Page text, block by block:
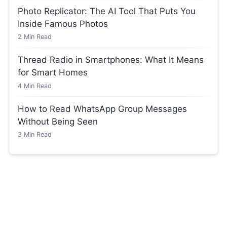
Photo Replicator: The AI Tool That Puts You
Inside Famous Photos
2 Min Read
Thread Radio in Smartphones: What It Means
for Smart Homes
4 Min Read
How to Read WhatsApp Group Messages
Without Being Seen
3 Min Read